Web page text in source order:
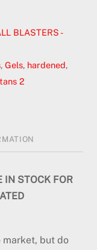
BLASTERS -
,Gels, hardened,
2
IN STOCK FOR
market, but do